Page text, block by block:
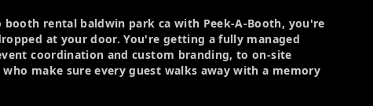
booth rental baldwin park ca with Peek-A-Booth, you're
at your door. You're getting a fully managed
coordination and custom branding, to on-site
make sure every guest walks away with a memory